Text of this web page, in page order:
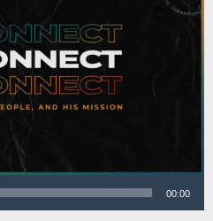
00:00